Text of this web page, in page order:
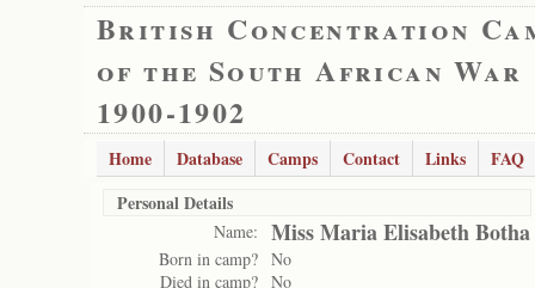
British Concentration
of the South African War
1900-1902
Home Database Camps Contact Links
FAQ
Personal Details
Name: Miss Maria Elisabeth Botha
Born in camp? No
Died in camp? No